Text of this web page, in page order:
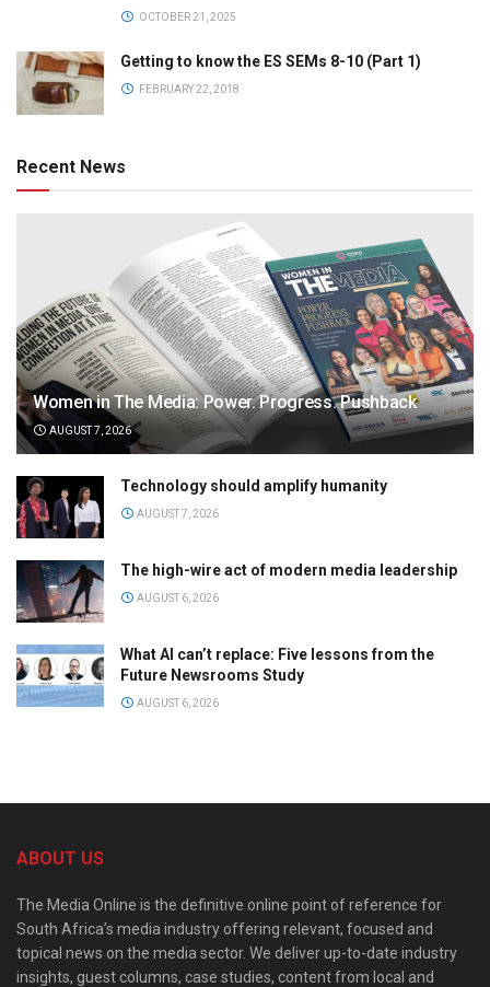
OCTOBER 21, 2025
Getting to know the ES SEMs 8-10 (Part 1)
FEBRUARY 22, 2018
Recent News
Women in The Media: Power. Progress. Pushback
AUGUST 7, 2026
Technology should amplify humanity
AUGUST 7, 2026
The high-wire act of modern media leadership
AUGUST 6, 2026
What AI can’t replace: Five lessons from the
Future Newsrooms Study
AUGUST 6, 2026
ABOUT US
The Media Online is the definitive online point of reference for
South Africa’s media industry offering relevant, focused and
topical news on the media sector. We deliver up-to-date industry
insights, guest columns, case studies, content from local and